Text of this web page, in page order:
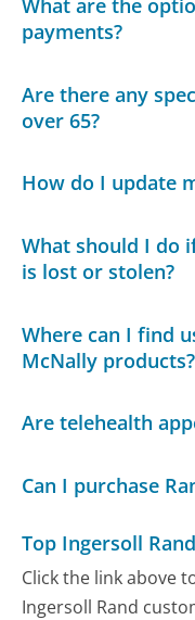
What are the
payments?
Are there any
over 65?
How do I update
What should I do
is lost or stolen?
Where can I find
McNally products?
Are telehealth
Can I purchase
Top Ingersoll
Click the link above
Ingersoll Rand